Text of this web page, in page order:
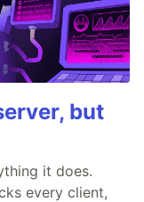
but
it does.
every client,